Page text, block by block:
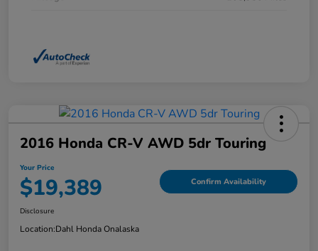
2016 Honda CR-V AWD 5dr Touring
Your Price
$19,389 Confirm Availability
Disclosure
Location:Dahl Honda Onalaska